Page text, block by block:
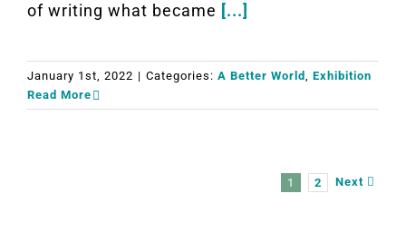
of writing what became [...]
January 1st, 2022 | Categories: A Better World , Exhibition
Read More
1 2 Next